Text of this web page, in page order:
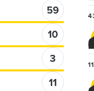
59
10
3
11
11